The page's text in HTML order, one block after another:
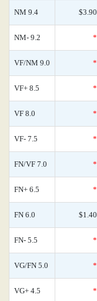
NM 9.4 $3.90
NM- 9.2 *
VF/NM 9.0 *
VF+ 8.5 *
VF 8.0 *
VF- 7.5 *
FN/VF 7.0 *
FN+ 6.5 *
FN 6.0 $1.40
FN- 5.5 *
VG/FN 5.0 *
VG+ 4.5 *